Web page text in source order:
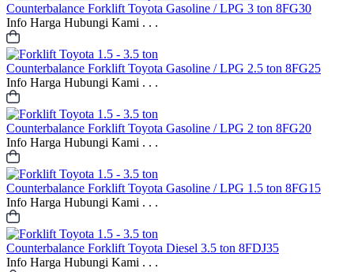
Counterbalance Forklift Toyota Gasoline / LPG 3 ton 8FG30
Info Harga Hubungi Kami . . .
Counterbalance Forklift Toyota Gasoline / LPG 2.5 ton 8FG25
Info Harga Hubungi Kami . . .
Counterbalance Forklift Toyota Gasoline / LPG 2 ton 8FG20
Info Harga Hubungi Kami . . .
Counterbalance Forklift Toyota Gasoline / LPG 1.5 ton 8FG15
Info Harga Hubungi Kami . . .
Counterbalance Forklift Toyota Diesel 3.5 ton 8FDJ35
Info Harga Hubungi Kami . . .